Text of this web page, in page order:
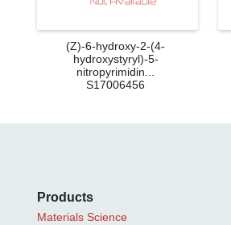
(Z)-6-hydroxy-2-(4-
hydroxystyryl)-5-
nitropyrimidin...
S17006456
Products
Materials Science